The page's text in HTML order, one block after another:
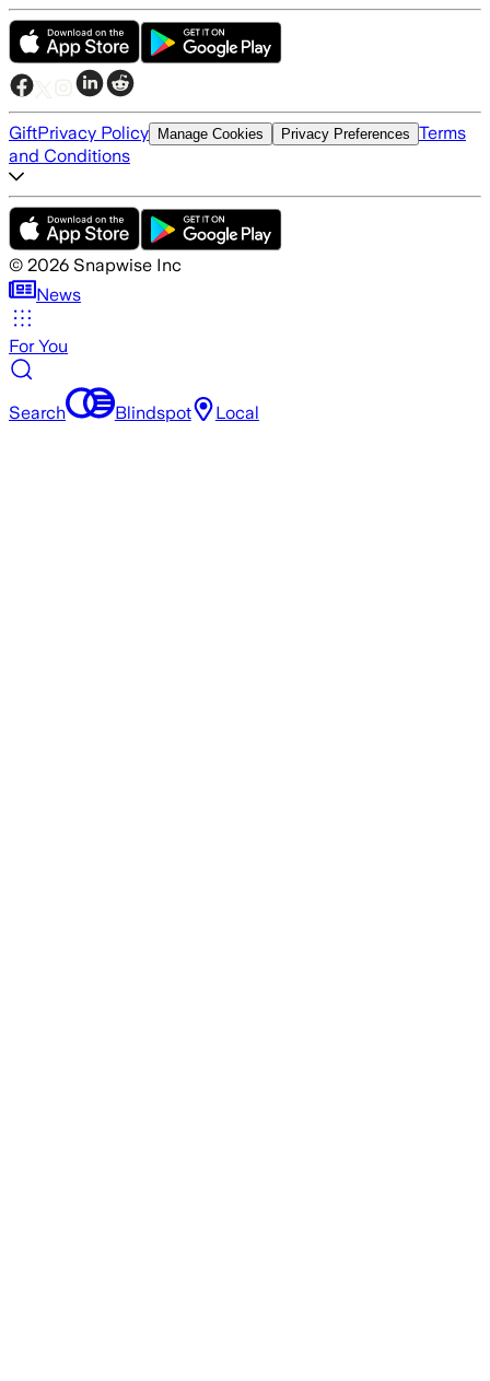
GiftPrivacy Policy Manage Cookies Privacy Preferences Terms
and Conditions
© 2026 Snapwise Inc
News
For You
Search Blindspot Local